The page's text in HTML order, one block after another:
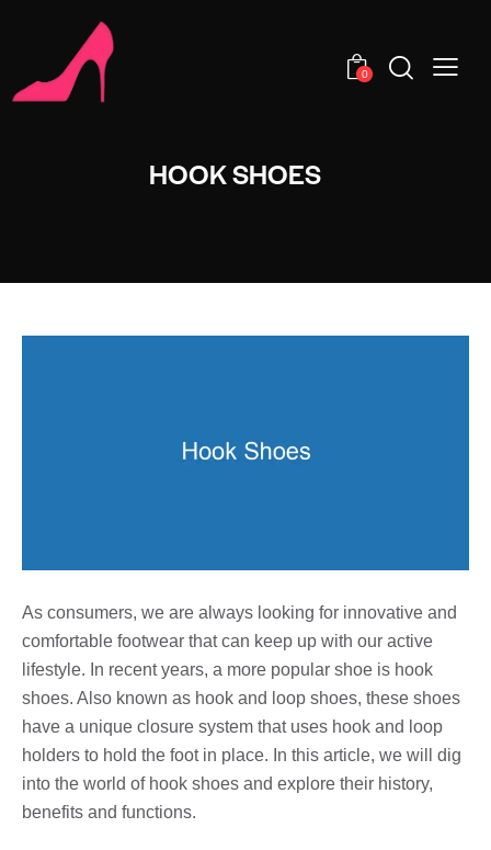
0
HOOK SHOES
As consumers, we are always looking for innovative and
comfortable footwear that can keep up with our active
lifestyle. In recent years, a more popular shoe is hook
shoes. Also known as hook and loop shoes, these shoes
have a unique closure system that uses hook and loop
holders to hold the foot in place. In this article, we will dig
into the world of hook shoes and explore their history,
benefits and functions.